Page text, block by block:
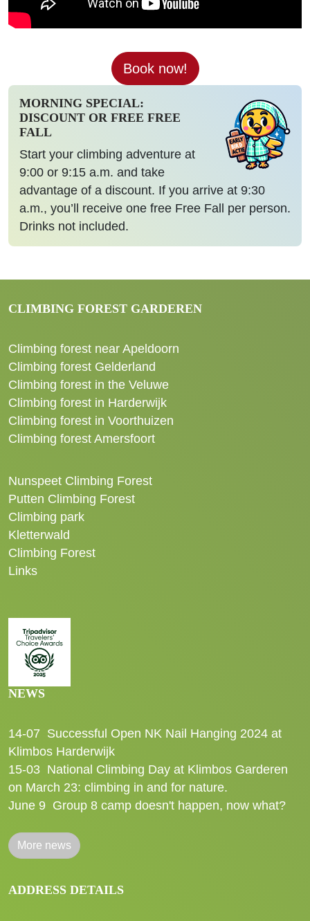
Book now!
MORNING SPECIAL:
DISCOUNT OR FREE FREE
FALL
Start your climbing adventure at
9:00 or 9:15 a.m. and take
advantage of a discount. If you arrive at 9:30
a.m., you’ll receive one free Free Fall per person.
Drinks not included.
CLIMBING FOREST GARDEREN
Climbing forest near Apeldoorn
Climbing forest Gelderland
Climbing forest in the Veluwe
Climbing forest in Harderwijk
Climbing forest in Voorthuizen
Climbing forest Amersfoort
Nunspeet Climbing Forest
Putten Climbing Forest
Climbing park
Kletterwald
Climbing Forest
Links
NEWS
14-07 Successful Open NK Nail Hanging 2024 at
Klimbos Harderwijk
15-03 National Climbing Day at Klimbos Garderen
on March 23: climbing in and for nature.
June 9 Group 8 camp doesn't happen, now what?
More news
ADDRESS DETAILS